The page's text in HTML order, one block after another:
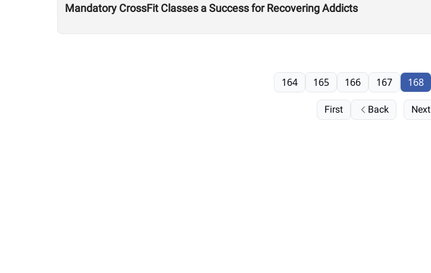
Mandatory CrossFit Classes a Success for Recovering Addicts
First Back
164 165 166 167 168
Next